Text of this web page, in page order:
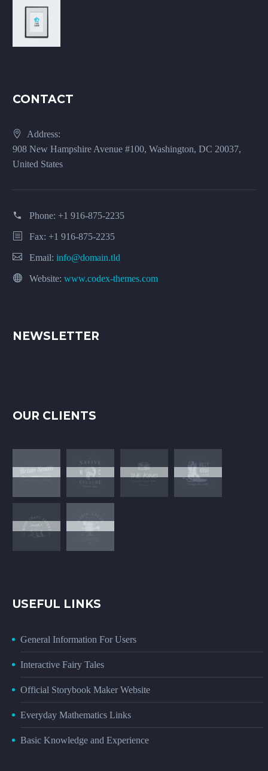
CONTACT
Address:
908 New Hampshire Avenue #100, Washington, DC 20037,
United States
Phone: +1 916-875-2235
Fax: +1 916-875-2235
Email: info@domain.tld
Website: www.codex-themes.com
NEWSLETTER
OUR CLIENTS
USEFUL LINKS
General Information For Users
Interactive Fairy Tales
Official Storybook Maker Website
Everyday Mathematics Links
Basic Knowledge and Experience